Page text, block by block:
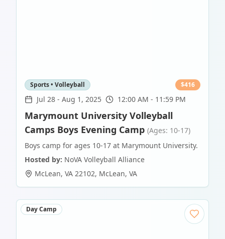
Sports • Volleyball $416
Jul 28 - Aug 1, 2025 12:00 AM - 11:59 PM
Marymount University Volleyball
Camps Boys Evening Camp (Ages: 10-17)
Boys camp for ages 10-17 at Marymount University.
Hosted by: NoVA Volleyball Alliance
McLean, VA 22102, McLean, VA
Day Camp